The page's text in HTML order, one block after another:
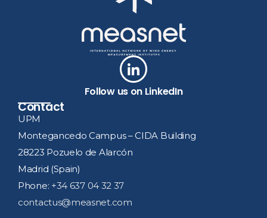
Follow us on LinkedIn
Contact
UPM
Montegancedo Campus – CIDA Building
28223 Pozuelo de Alarcón
Madrid (Spain)
Phone: +34 637 04 32 37
contactus@measnet.com